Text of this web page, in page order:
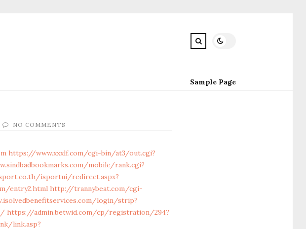
Sample Page
NO COMMENTS
https://www.xxxlf.com/cgi-bin/at3/out.cgi?
mobile/rank.cgi?
isportui/redirect.aspx?
entry2.html http://trannybeat.com/cgi-
login/strip?
https://admin.betwid.com/cp/registration/294?
link.asp?